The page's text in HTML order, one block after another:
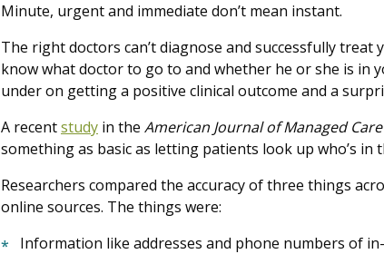
Minute, urgent and immediate don’t mean instant.
The right doctors can’t diagnose and successfully
know what doctor to go to and whether he or she is in
under on getting a positive clinical outcome and a
A recentstudy in the American Journal of Managed Care
something as basic as letting patients look up who’s in
Researchers compared the accuracy of three things
online sources. The things were:
Information like addresses and phone numbers of